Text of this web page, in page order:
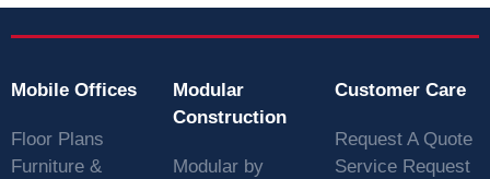
Mobile Offices
Floor Plans
Furniture &
Modular
Construction
Modular by
Customer Care
Request A Quote
Service Request